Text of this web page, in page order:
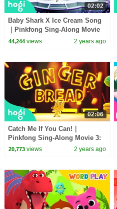
02:02
Baby Shark X Ice Cream Song
｜Pinkfong Sing-Along Movie
3: Catch the Gingerbread Man
44,244views 2 years ago
02:06
Catch Me If You Can!｜
Pinkfong Sing-Along Movie 3:
Catch the Gingerbread Man
20,773views 2 years ago